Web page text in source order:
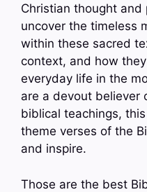
Christian thought and
uncover the timeless
within these sacred
context, and how
everyday life in the
are a devout believer
biblical teachings,
theme verses of the
and inspire.
Those are the best